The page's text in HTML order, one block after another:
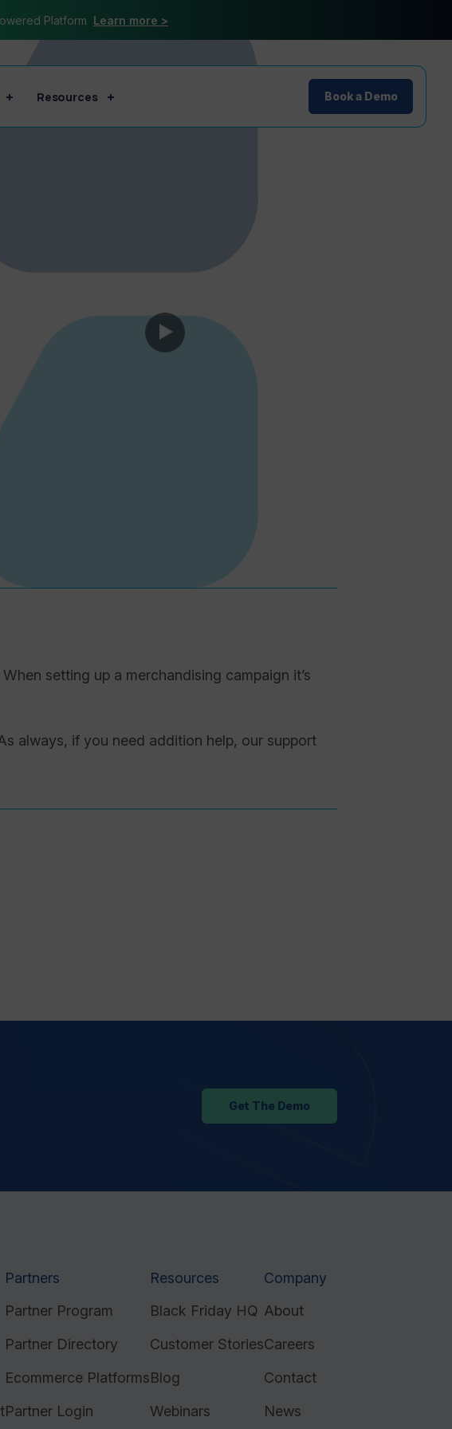
Platform Learn more >
Resources Book a Demo
setting up a merchandising campaign it’s
always, if you need addition help, our support
Get The Demo
Partners
Partner Program
Partner Directory
Ecommerce Platforms
Partner Login
Resources
Black Friday HQ
Customer Stories
Blog
Webinars
Company
About
Careers
Contact
News